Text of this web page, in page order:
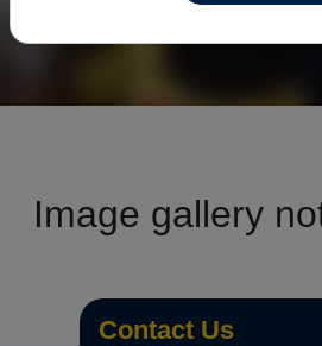
Image gallery
Contact Us